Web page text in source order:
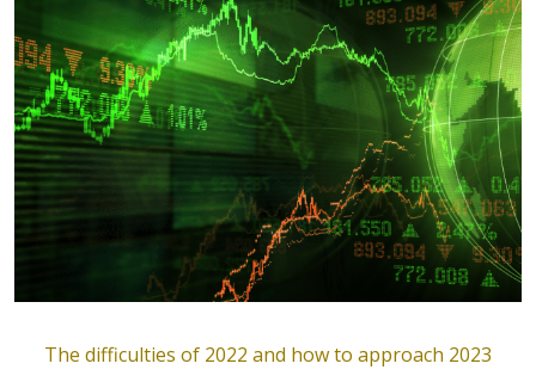
The difficulties of 2022 and how to approach 2023